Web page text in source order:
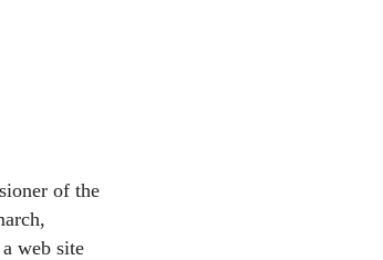
of the
web site